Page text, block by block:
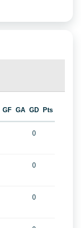
GF GA GD Pts
0
0
0